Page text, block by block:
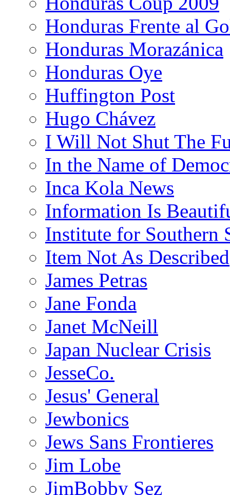
Honduras Frente al
Honduras Morazánica
Honduras Oye
Huffington Post
Hugo Chávez
I Will Not Shut The
In the Name of
Inca Kola News
Information Is
Institute for Southern
Item Not As Described
James Petras
Jane Fonda
Janet McNeill
Japan Nuclear Crisis
JesseCo.
Jesus' General
Jewbonics
Jews Sans Frontieres
Jim Lobe
JimBobby Sez